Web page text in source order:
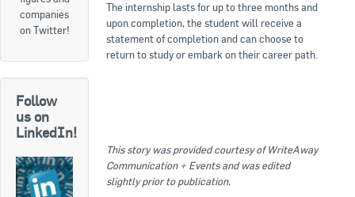
companies
on Twitter!
Follow
us on
LinkedIn!
The internship lasts for up to three months and
upon completion, the student will receive a
statement of completion and can choose to
return to study or embark on their career path.
This story was provided courtesy of WriteAway
Communication + Events and was edited
slightly prior to publication.